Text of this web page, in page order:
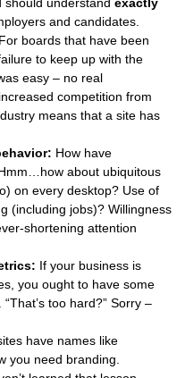
and candidates.
For boards that have been
to keep up with the
easy – no real
competition from
means that a site has
How have
about ubiquitous
on every desktop? Use of
(including jobs)? Willingness
shortening attention
If your business is
you ought to have some
too hard?” Sorry –
have names like
you need branding.